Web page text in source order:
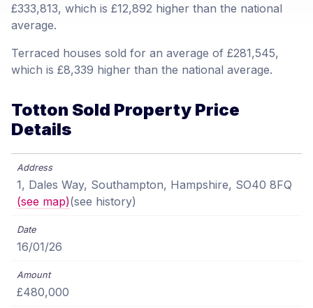
£333,813, which is £12,892 higher than the national
average.
Terraced houses sold for an average of £281,545,
which is £8,339 higher than the national average.
Totton Sold Property Price
Details
1, Dales Way, Southampton, Hampshire, SO40 8FQ
(see map)(see history)
16/01/26
£480,000